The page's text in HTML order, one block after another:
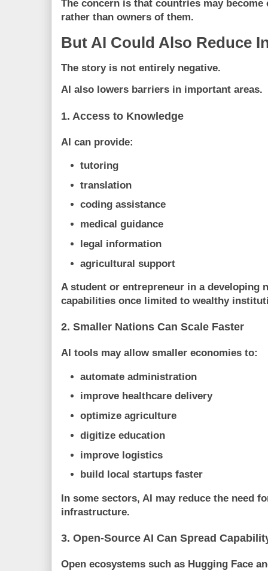
The concern is that countries may
rather than owners of them.
But AI Could Also Reduce
The story is not entirely negative.
AI also lowers barriers in important areas.
1. Access to Knowledge
AI can provide:
tutoring
translation
coding assistance
medical guidance
legal information
agricultural support
A student or entrepreneur in a developing
capabilities once limited to wealthy
2. Smaller Nations Can Scale Faster
AI tools may allow smaller economies to:
automate administration
improve healthcare delivery
optimize agriculture
digitize education
improve logistics
build local startups faster
In some sectors, AI may reduce the need
infrastructure.
3. Open-Source AI Can Spread
Open ecosystems such as Hugging Face